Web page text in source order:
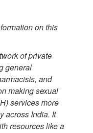
on this
of private
general
and
making sexual
services more
across India. It
resources like a